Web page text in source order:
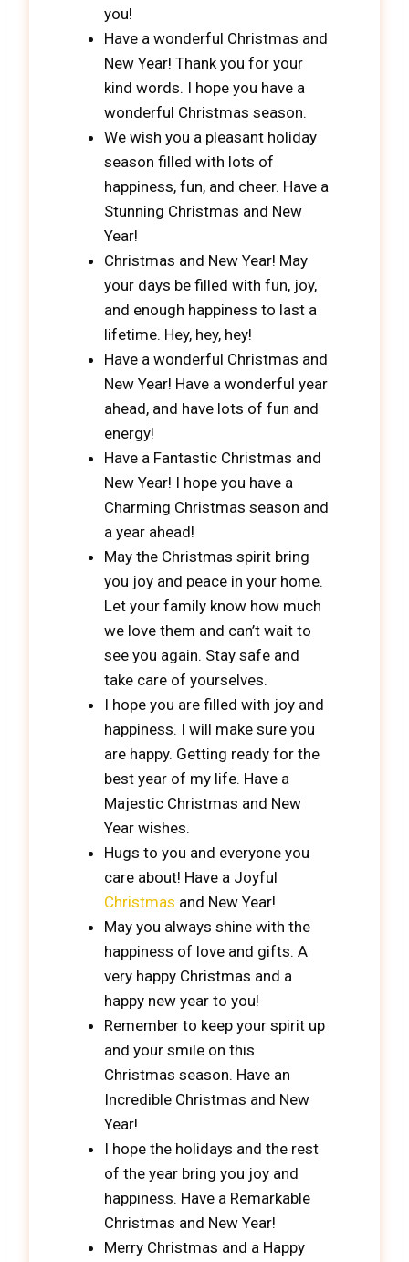
you!
Have a wonderful Christmas and
New Year! Thank you for your
kind words. I hope you have a
wonderful Christmas season.
We wish you a pleasant holiday
season filled with lots of
happiness, fun, and cheer. Have a
Stunning Christmas and New
Year!
Christmas and New Year! May
your days be filled with fun, joy,
and enough happiness to last a
lifetime. Hey, hey, hey!
Have a wonderful Christmas and
New Year! Have a wonderful year
ahead, and have lots of fun and
energy!
Have a Fantastic Christmas and
New Year! I hope you have a
Charming Christmas season and
a year ahead!
May the Christmas spirit bring
you joy and peace in your home.
Let your family know how much
we love them and can’t wait to
see you again. Stay safe and
take care of yourselves.
I hope you are filled with joy and
happiness. I will make sure you
are happy. Getting ready for the
best year of my life. Have a
Majestic Christmas and New
Year wishes.
Hugs to you and everyone you
care about! Have a Joyful
Christmas and New Year!
May you always shine with the
happiness of love and gifts. A
very happy Christmas and a
happy new year to you!
Remember to keep your spirit up
and your smile on this
Christmas season. Have an
Incredible Christmas and New
Year!
I hope the holidays and the rest
of the year bring you joy and
happiness. Have a Remarkable
Christmas and New Year!
Merry Christmas and a Happy